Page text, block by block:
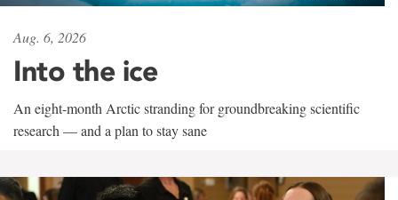
Aug. 6, 2026
Into the ice
An eight-month Arctic stranding for groundbreaking scientific
research — and a plan to stay sane